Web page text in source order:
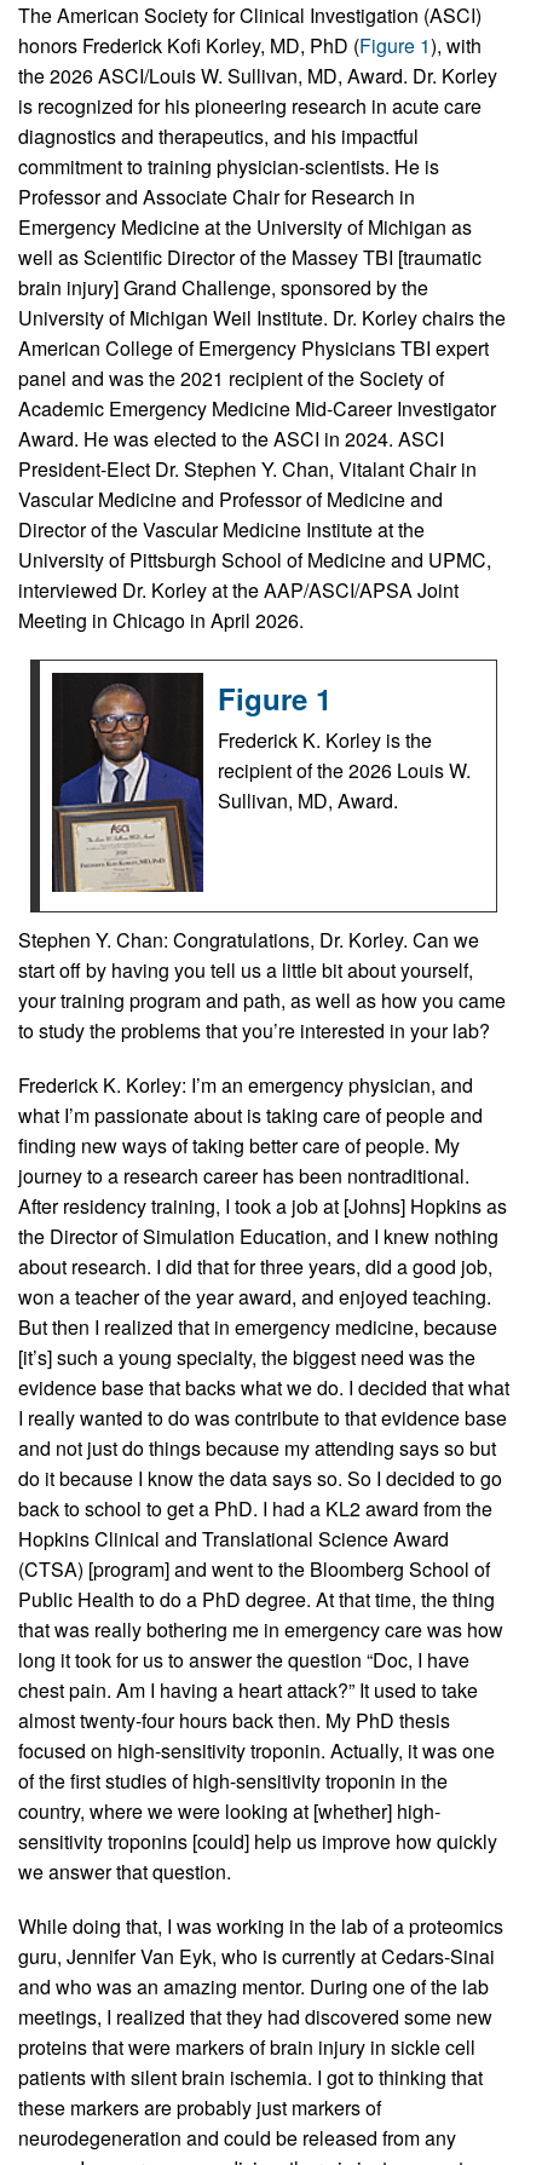
The American Society for Clinical Investigation (ASCI)
honors Frederick Kofi Korley, MD, PhD (Figure 1), with
the 2026 ASCI/Louis W. Sullivan, MD, Award. Dr. Korley
is recognized for his pioneering research in acute care
diagnostics and therapeutics, and his impactful
commitment to training physician-scientists. He is
Professor and Associate Chair for Research in
Emergency Medicine at the University of Michigan as
well as Scientific Director of the Massey TBI [traumatic
brain injury] Grand Challenge, sponsored by the
University of Michigan Weil Institute. Dr. Korley chairs the
American College of Emergency Physicians TBI expert
panel and was the 2021 recipient of the Society of
Academic Emergency Medicine Mid-Career Investigator
Award. He was elected to the ASCI in 2024. ASCI
President-Elect Dr. Stephen Y. Chan, Vitalant Chair in
Vascular Medicine and Professor of Medicine and
Director of the Vascular Medicine Institute at the
University of Pittsburgh School of Medicine and UPMC,
interviewed Dr. Korley at the AAP/ASCI/APSA Joint
Meeting in Chicago in April 2026.
Figure 1
Frederick K. Korley is the
recipient of the 2026 Louis W.
Sullivan, MD, Award.
Stephen Y. Chan: Congratulations, Dr. Korley. Can we
start off by having you tell us a little bit about yourself,
your training program and path, as well as how you came
to study the problems that you’re interested in your lab?
Frederick K. Korley: I’m an emergency physician, and
what I’m passionate about is taking care of people and
finding new ways of taking better care of people. My
journey to a research career has been nontraditional.
After residency training, I took a job at [Johns] Hopkins as
the Director of Simulation Education, and I knew nothing
about research. I did that for three years, did a good job,
won a teacher of the year award, and enjoyed teaching.
But then I realized that in emergency medicine, because
[it’s] such a young specialty, the biggest need was the
evidence base that backs what we do. I decided that what
I really wanted to do was contribute to that evidence base
and not just do things because my attending says so but
do it because I know the data says so. So I decided to go
back to school to get a PhD. I had a KL2 award from the
Hopkins Clinical and Translational Science Award
(CTSA) [program] and went to the Bloomberg School of
Public Health to do a PhD degree. At that time, the thing
that was really bothering me in emergency care was how
long it took for us to answer the question “Doc, I have
chest pain. Am I having a heart attack?” It used to take
almost twenty-four hours back then. My PhD thesis
focused on high-sensitivity troponin. Actually, it was one
of the first studies of high-sensitivity troponin in the
country, where we were looking at [whether] high-
sensitivity troponins [could] help us improve how quickly
we answer that question.
While doing that, I was working in the lab of a proteomics
guru, Jennifer Van Eyk, who is currently at Cedars-Sinai
and who was an amazing mentor. During one of the lab
meetings, I realized that they had discovered some new
proteins that were markers of brain injury in sickle cell
patients with silent brain ischemia. I got to thinking that
these markers are probably just markers of
neurodegeneration and could be released from any